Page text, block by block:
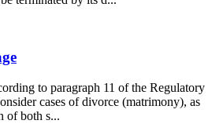
to paragraph 11 of the Regulatory
cases of divorce (matrimony), as
of both s...